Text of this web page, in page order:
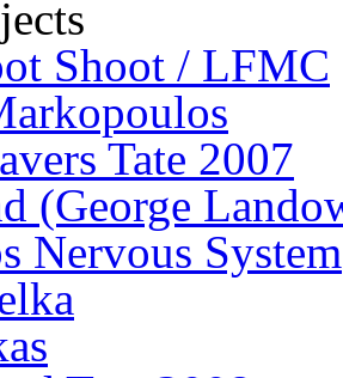
Shoot / LFMC
Tate 2007
(George
Nervous System